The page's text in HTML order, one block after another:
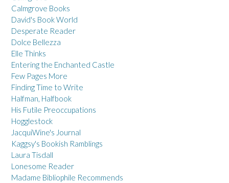
Calmgrove Books
David's Book World
Desperate Reader
Dolce Bellezza
Elle Thinks
Entering the Enchanted Castle
Few Pages More
Finding Time to Write
Halfman, Halfbook
His Futile Preoccupations
Hogglestock
JacquiWine's Journal
Kaggsy's Bookish Ramblings
Laura Tisdall
Lonesome Reader
Madame Bibliophile Recommends